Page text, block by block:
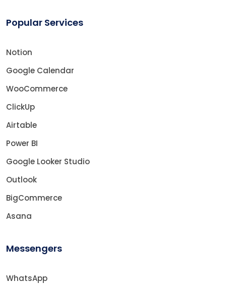
Popular Services
Notion
Google Calendar
WooCommerce
ClickUp
Airtable
Power BI
Google Looker Studio
Outlook
BigCommerce
Asana
Messengers
WhatsApp